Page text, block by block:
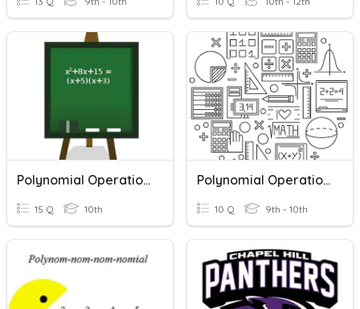
Polynomial Operations
15 Q 10th
Polynomial Operations
10 Q 9th - 10th